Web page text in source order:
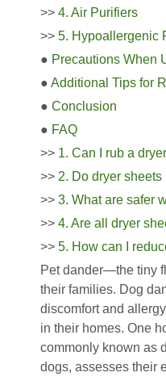
>> 4. Air Purifiers
>> 5. Hypoallergenic
● Precautions When
● Additional Tips for
● Conclusion
● FAQ
>> 1. Can I rub a
>> 2. Do dryer
>> 3. What are safer
>> 4. Are all dryer
>> 5. How can I
Pet dander—the tiny
their families. Dog
discomfort and
in their homes. One
commonly known as
dogs, assesses their